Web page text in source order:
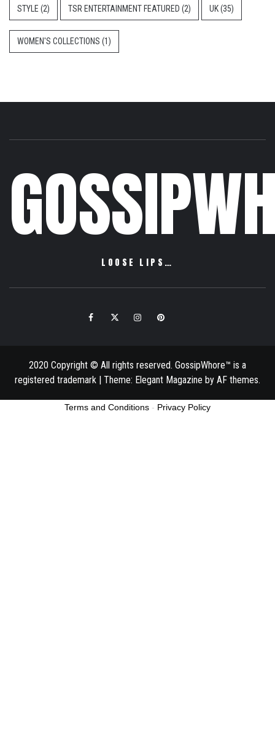
STYLE (2) TSR ENTERTAINMENT FEATURED (2) UK(35)
WOMEN'S COLLECTIONS (1)
LOOSE LIPS…
FacebookTwitter InstagramPinterest
2020 Copyright © All rights reserved. GossipWhore™ is a
registered trademark | Theme: Elegant Magazine by AF themes.
Terms and Conditions - Privacy Policy